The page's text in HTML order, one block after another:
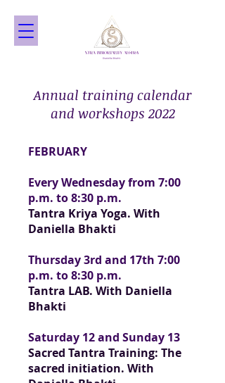
Annual training calendar
and workshops 2022
FEBRUARY
Every Wednesday from 7:00
p.m. to 8:30 p.m.
Tantra Kriya Yoga. With
Daniella Bhakti
Thursday 3rd and 17th 7:00
p.m. to 8:30 p.m.
Tantra LAB. With Daniella
Bhakti
Saturday 12 and Sunday 13
Sacred Tantra Training: The
sacred initiation. With